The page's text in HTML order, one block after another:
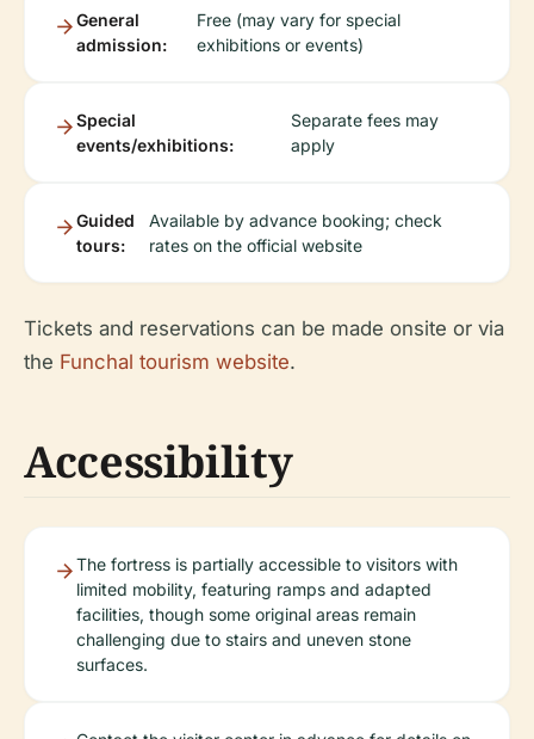
General
admission:
Free (may vary for special
exhibitions or events)
Special
events/exhibitions:
Separate fees may
apply
Guided
tours:
Available by advance booking; check
rates on the official website
Tickets and reservations can be made onsite or via
the Funchal tourism website.
Accessibility
The fortress is partially accessible to visitors with
limited mobility, featuring ramps and adapted
facilities, though some original areas remain
challenging due to stairs and uneven stone
surfaces.